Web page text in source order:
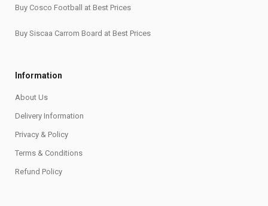
Buy Cosco Football at Best Prices
Buy Siscaa Carrom Board at Best Prices
Information
About Us
Delivery Information
Privacy & Policy
Terms & Conditions
Refund Policy